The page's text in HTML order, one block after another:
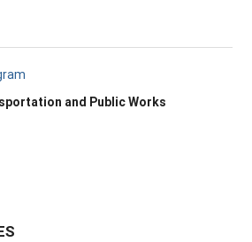
and Public Works